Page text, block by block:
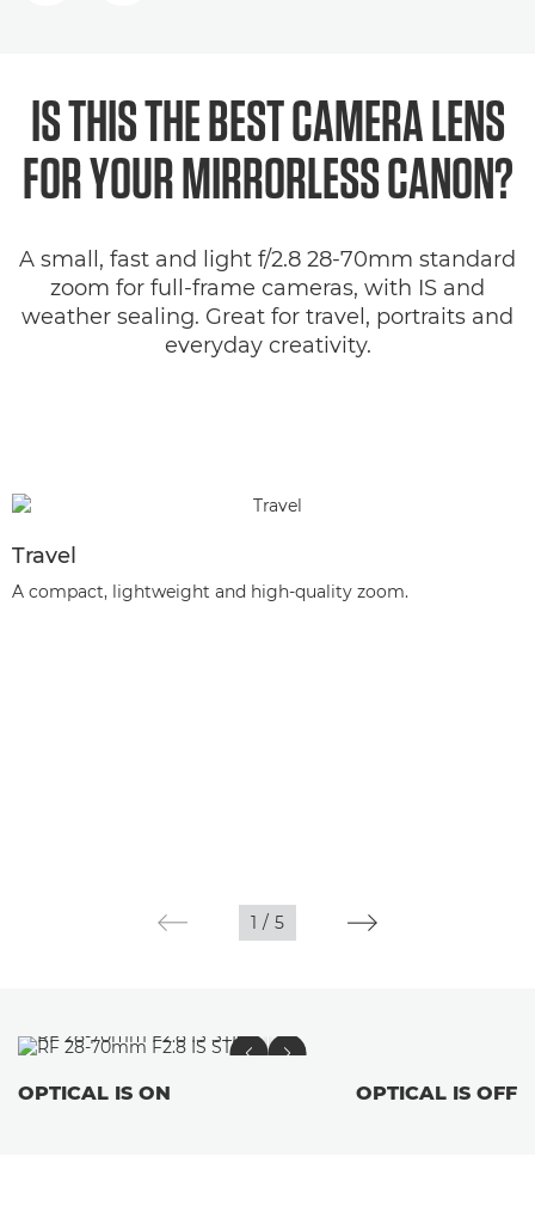
IS THIS THE BEST CAMERA LENS
FOR YOUR MIRRORLESS CANON?
A small, fast and light f/2.8 28-70mm standard
zoom for full-frame cameras, with IS and
weather sealing. Great for travel, portraits and
everyday creativity.
Travel
A compact, lightweight and high-quality zoom.
1 / 5
OPTICAL IS ON OPTICAL IS OFF